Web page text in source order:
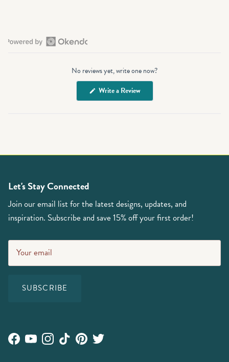
No reviews yet, write one now?
Write a Review(Opens
a
Let's Stay Connected
Join our email list for the latest designs, updates, and
inspiration. Subscribe and save 15% off your first order!
SUBSCRIBE
Facebook
YouTubeInstagram
TikTokPinterestTwitter